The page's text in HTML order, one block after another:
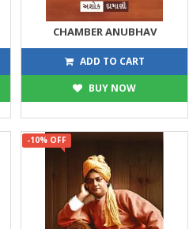
CHAMBER ANUBHAV
198 220
ADD TO CART
BUY NOW
-10% OFF